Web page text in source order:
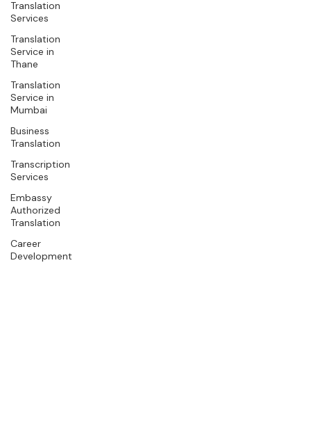
Translation
Services
Translation
Service in
Thane
Translation
Service in
Mumbai
Business
Translation
Transcription
Services
Embassy
Authorized
Translation
Career
Development